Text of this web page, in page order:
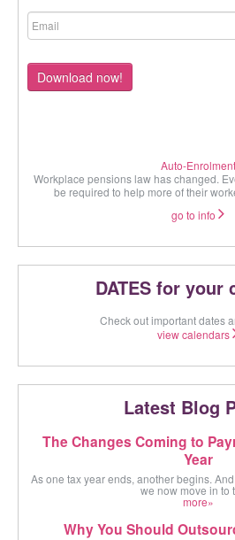
Download now!
Auto-Enrolment
Workplace pensions law has changed.
be required to help more of their
go to info
DATES for your
Check out important dates
view calendars
Latest Blog
The Changes Coming to
Year
As one tax year ends, another begins.
we now move in to
more»
Why You Should